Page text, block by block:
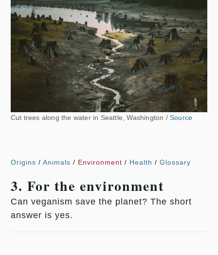
Cut trees along the water in Seattle, Washington /Source
Origins / Animals / Environment / Health / Glossary
3. For the environment
Can veganism save the planet? The short
answer is yes.